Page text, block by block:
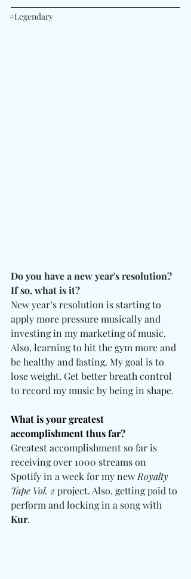
#Legendary
Do you have a new year's resolution?
If so, what is it?
New year’s resolution is starting to
apply more pressure musically and
investing in my marketing of music.
Also, learning to hit the gym more and
be healthy and fasting. My goal is to
lose weight. Get better breath control
to record my music by being in shape.
What is your greatest
accomplishment thus far?
Greatest accomplishment so far is
receiving over 1000 streams on
Spotify in a week for my new Royalty
Tape Vol. 2 project. Also, getting paid to
perform and locking in a song with
Kur.